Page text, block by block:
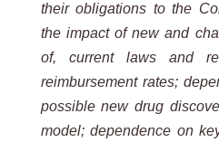
their obligations to the
the impact of new and
of,
current laws and
reimbursement rates;
possible new drug
model; dependence on